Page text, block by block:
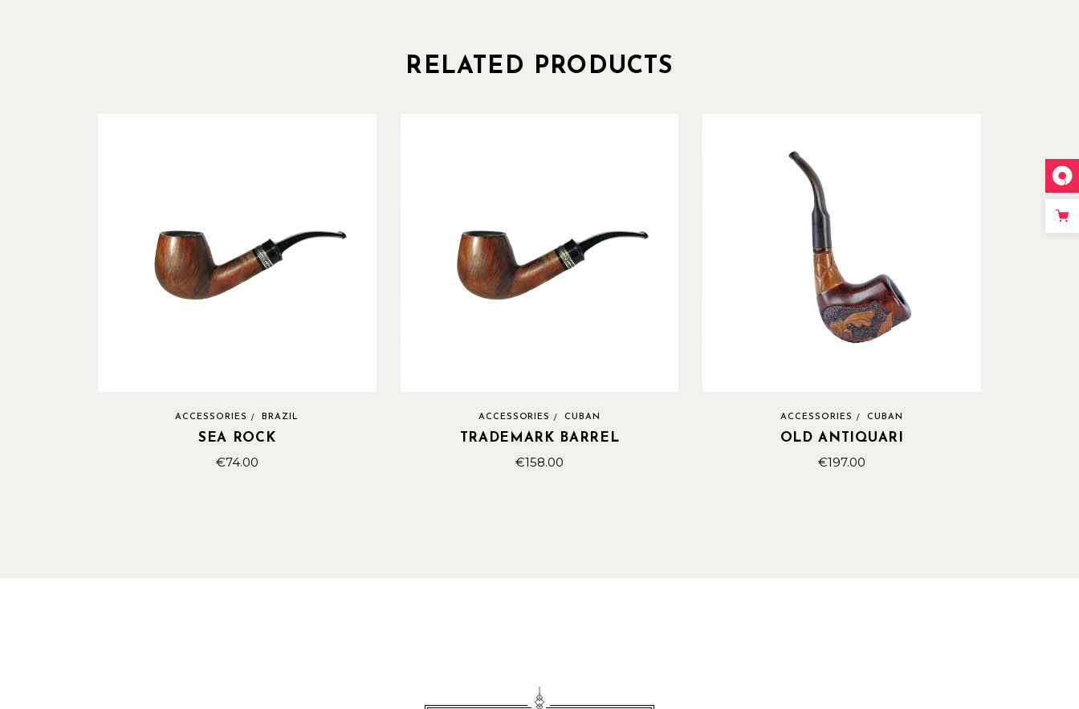
RELATED PRODUCTS
ACCESSORIES BRAZIL
SEA ROCK
€74.00
ACCESSORIES CUBAN
TRADEMARK BARREL
€158.00
ACCESSORIES CUBAN
OLD ANTIQUARI
€197.00